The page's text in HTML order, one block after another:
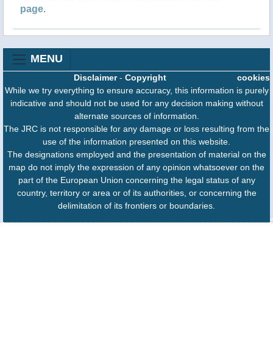
page.
MENU
cookies
Disclaimer- Copyright
While we try everything to ensure accuracy, this information is purely
indicative and should not be used for any decision making without
alternate sources of information.
The JRC is not responsible for any damage or loss resulting from the
use of the information presented on this website.
The designations employed and the presentation of material on the
map do not imply the expression of any opinion whatsoever on the
part of the European Union concerning the legal status of any
country, territory or area or of its authorities, or concerning the
delimitation of its frontiers or boundaries.